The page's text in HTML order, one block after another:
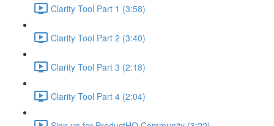
Clarity Tool Part 1 (3:58)
Clarity Tool Part 2 (3:40)
Clarity Tool Part 3 (2:18)
Clarity Tool Part 4 (2:04)